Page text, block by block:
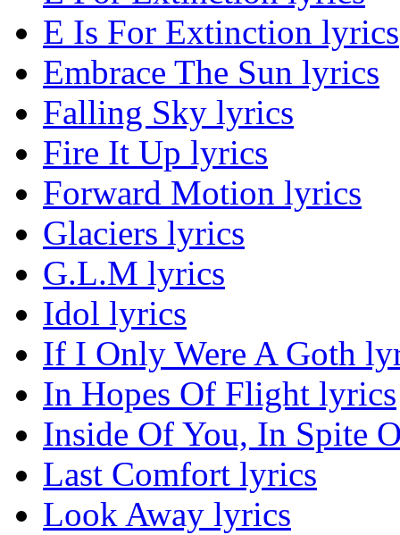
E Is For Extinction lyrics
Embrace The Sun lyrics
Falling Sky lyrics
Fire It Up lyrics
Forward Motion lyrics
Glaciers lyrics
G.L.M lyrics
Idol lyrics
If I Only Were A Goth
In Hopes Of Flight lyrics
Inside Of You, In Spite
Last Comfort lyrics
Look Away lyrics